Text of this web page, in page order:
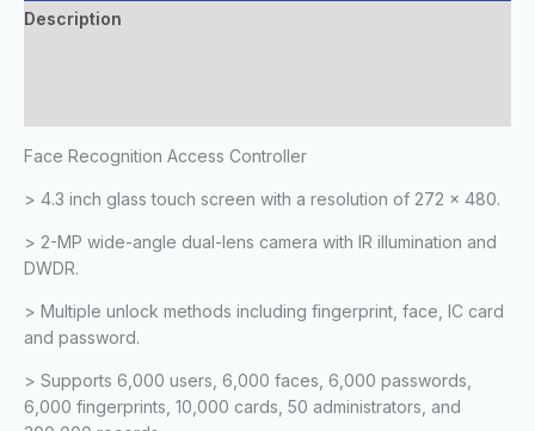
Description
Face Recognition Access Controller
> 4.3 inch glass touch screen with a resolution of 272 × 480.
> 2-MP wide-angle dual-lens camera with IR illumination and
DWDR.
> Multiple unlock methods including fingerprint, face, IC card
and password.
> Supports 6,000 users, 6,000 faces, 6,000 passwords,
6,000 fingerprints, 10,000 cards, 50 administrators, and